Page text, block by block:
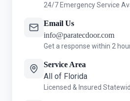
24/7 Emergency Service
Email Us
info@paratecdoor.com
Get a response within 2
Service Area
All of Florida
Licensed & Insured